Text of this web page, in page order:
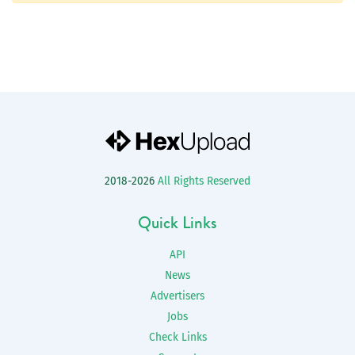
2018-2026 All Rights Reserved
Quick Links
API
News
Advertisers
Jobs
Check Links